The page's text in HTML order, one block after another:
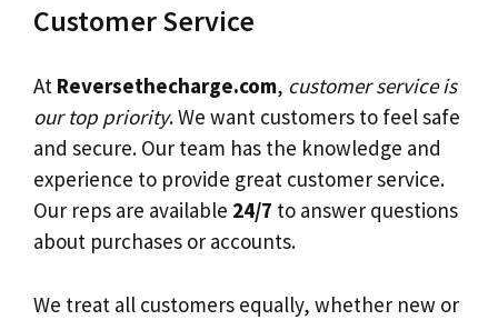
Customer Service
At Reversethecharge.com, customer service is
our top priority. We want customers to feel safe
and secure. Our team has the knowledge and
experience to provide great customer service.
Our reps are available 24/7 to answer questions
about purchases or accounts.
We treat all customers equally, whether new or